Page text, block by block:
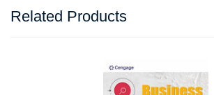
Related Products